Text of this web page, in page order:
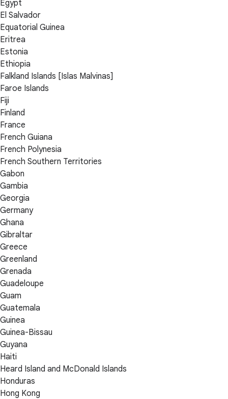
Egypt
El Salvador
Equatorial Guinea
Eritrea
Estonia
Ethiopia
Falkland Islands [Islas Malvinas]
Faroe Islands
Fiji
Finland
France
French Guiana
French Polynesia
French Southern Territories
Gabon
Gambia
Georgia
Germany
Ghana
Gibraltar
Greece
Greenland
Grenada
Guadeloupe
Guam
Guatemala
Guinea
Guinea-Bissau
Guyana
Haiti
Heard Island and McDonald Islands
Honduras
Hong Kong